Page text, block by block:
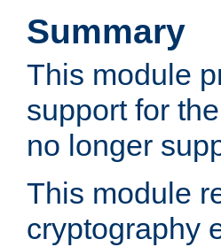
Summary
This module
support for
no longer
This module
cryptography